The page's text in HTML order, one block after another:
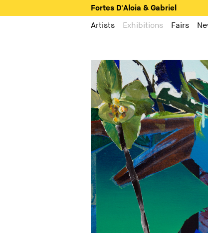
Fortes D'Aloia & Gabriel
Artists Exhibitions Fairs